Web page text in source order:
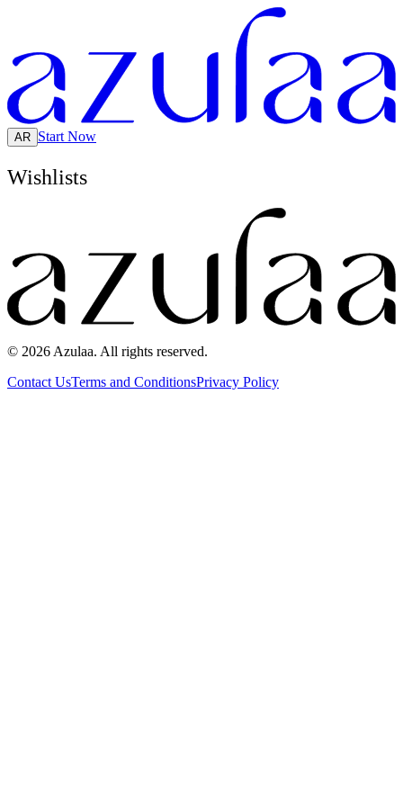
AR Start Now
Wishlists
© 2026 Azulaa. All rights reserved.
Contact UsTerms and ConditionsPrivacy Policy